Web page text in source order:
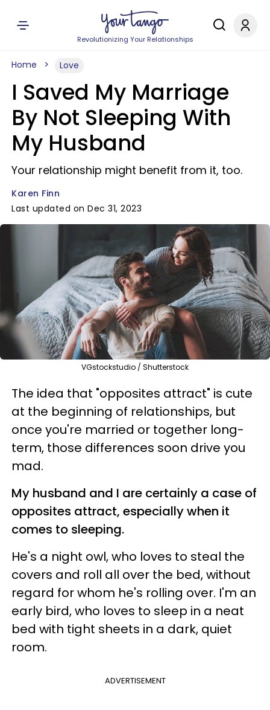
Revolutionizing Your Relationships
Home Love
I Saved My Marriage
By Not Sleeping With
My Husband
Your relationship might benefit from it, too.
Karen Finn
Last updated on Dec 31, 2023
VGstockstudio / Shutterstock
The idea that "opposites attract" is cute
at the beginning of relationships, but
once you're married or together long-
term, those differences soon drive you
mad.
My husband and I are certainly a case of
opposites attract, especially when it
comes to sleeping.
He's a night owl, who loves to steal the
covers and roll all over the bed, without
regard for whom he's rolling over. I'm an
early bird, who loves to sleep in a neat
bed with tight sheets in a dark, quiet
room.
ADVERTISEMENT